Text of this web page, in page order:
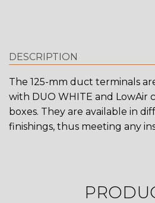
DESCRIPTION
The 125-mm duct terminals
with DUO WHITE and LowAir
boxes. They are available in
finishings, thus meeting any